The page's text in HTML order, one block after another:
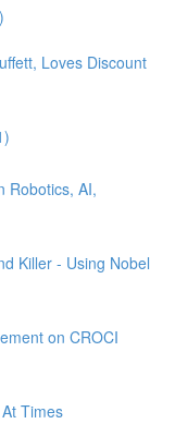
Loves Discount
Robotics, AI,
Killer - Using Nobel
on CROCI
Times